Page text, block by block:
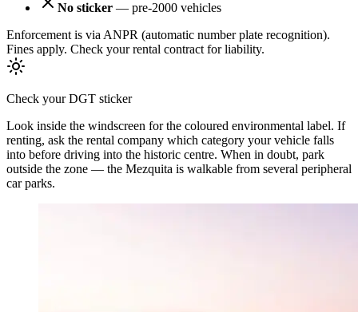
No sticker — pre-2000 vehicles
Enforcement is via ANPR (automatic number plate recognition).
Fines apply. Check your rental contract for liability.
Check your DGT sticker
Look inside the windscreen for the coloured environmental label. If
renting, ask the rental company which category your vehicle falls
into before driving into the historic centre. When in doubt, park
outside the zone — the Mezquita is walkable from several peripheral
car parks.